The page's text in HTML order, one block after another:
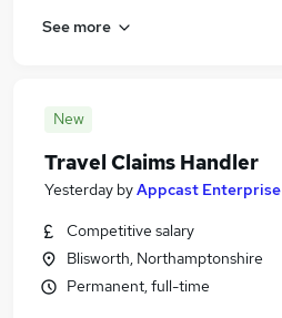
See more
New
Travel Claims Handler
Yesterday byAppcast Enterprise
Competitive salary
Blisworth, Northamptonshire
Permanent, full-time